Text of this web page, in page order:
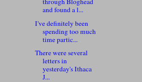
and found a l...
I've definitely been
spending too much
time partic...
There were several
letters in
yesterday's Ithaca
J...